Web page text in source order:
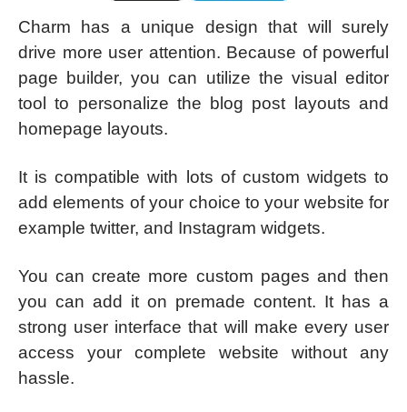
Charm has a unique design that will surely
drive more user attention. Because of powerful
page builder, you can utilize the visual editor
tool to personalize the blog post layouts and
homepage layouts.
It is compatible with lots of custom widgets to
add elements of your choice to your website for
example twitter, and Instagram widgets.
You can create more custom pages and then
you can add it on premade content. It has a
strong user interface that will make every user
access your complete website without any
hassle.